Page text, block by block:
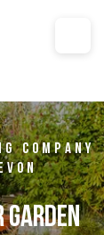
company
GARDEN